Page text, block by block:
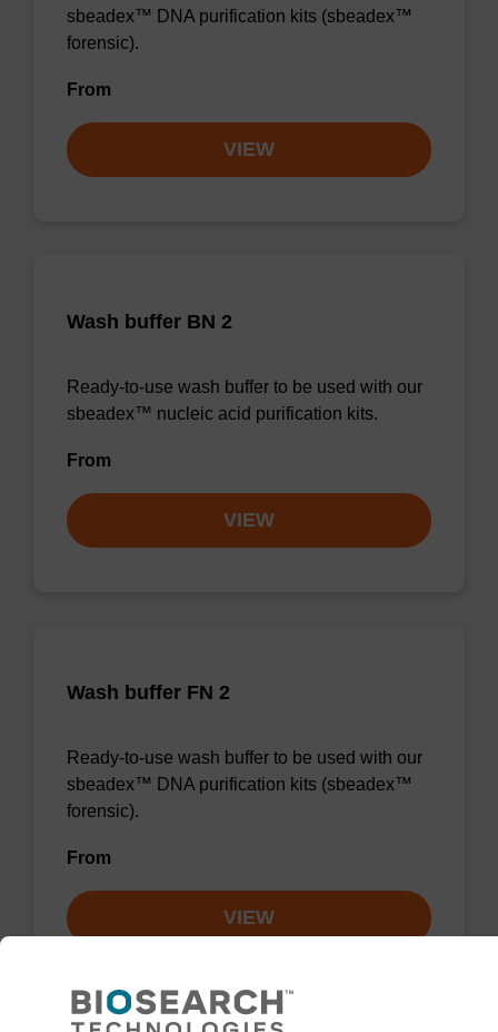
sbeadex™ DNA purification kits (sbeadex™
forensic).
From
VIEW
Wash buffer BN 2
Ready-to-use wash buffer to be used with our
sbeadex™ nucleic acid purification kits.
From
VIEW
Wash buffer FN 2
Ready-to-use wash buffer to be used with our
sbeadex™ DNA purification kits (sbeadex™
forensic).
From
VIEW